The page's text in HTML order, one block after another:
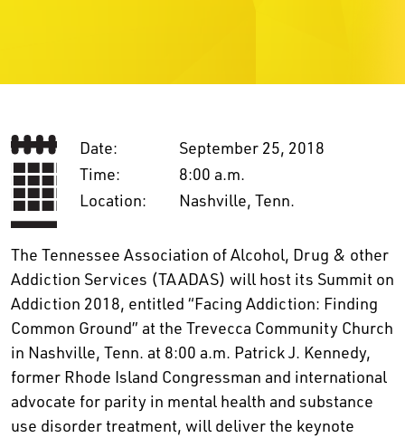
Date:
September 25, 2018
Time:
8:00 a.m.
Location:
Nashville, Tenn.
The Tennessee Association of Alcohol, Drug & other
Addiction Services (TAADAS) will host its Summit on
Addiction 2018, entitled “Facing Addiction: Finding
Common Ground” at the Trevecca Community Church
in Nashville, Tenn. at 8:00 a.m. Patrick J. Kennedy,
former Rhode Island Congressman and international
advocate for parity in mental health and substance
use disorder treatment, will deliver the keynote